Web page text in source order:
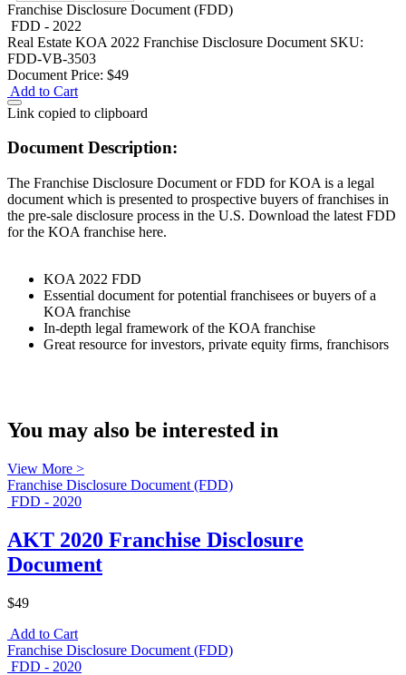
Franchise Disclosure Document (FDD)
FDD - 2022
Real Estate KOA 2022 Franchise Disclosure Document SKU:
FDD-VB-3503
Document Price: $49
Add to Cart
Link copied to clipboard
Document Description:
The Franchise Disclosure Document or FDD for KOA is a legal
document which is presented to prospective buyers of franchises in
the pre-sale disclosure process in the U.S. Download the latest FDD
for the KOA franchise here.
KOA 2022 FDD
Essential document for potential franchisees or buyers of a
KOA franchise
In-depth legal framework of the KOA franchise
Great resource for investors, private equity firms, franchisors
You may also be interested in
View More >
Franchise Disclosure Document (FDD)
FDD - 2020
AKT 2020 Franchise Disclosure
Document
$49
Add to Cart
Franchise Disclosure Document (FDD)
FDD - 2020